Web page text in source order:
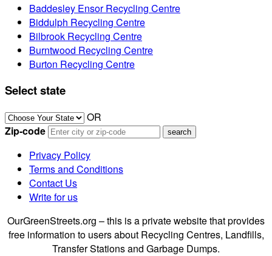
Baddesley Ensor Recycling Centre
Biddulph Recycling Centre
Bilbrook Recycling Centre
Burntwood Recycling Centre
Burton Recycling Centre
Select state
OR
Zip-code
Privacy Policy
Terms and Conditions
Contact Us
Write for us
OurGreenStreets.org – this is a private website that provides
free information to users about Recycling Centres, Landfills,
Transfer Stations and Garbage Dumps.